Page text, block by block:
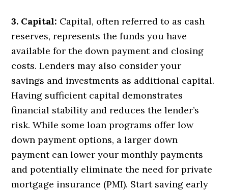
3. Capital: Capital, often referred to as cash
reserves, represents the funds you have
available for the down payment and closing
costs. Lenders may also consider your
savings and investments as additional capital.
Having sufficient capital demonstrates
financial stability and reduces the lender’s
risk. While some loan programs offer low
down payment options, a larger down
payment can lower your monthly payments
and potentially eliminate the need for private
mortgage insurance (PMI). Start saving early